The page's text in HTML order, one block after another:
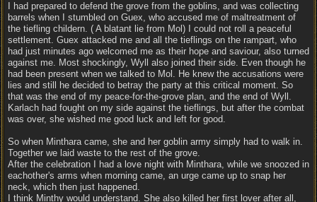
I had prepared to defend the grove from the goblins, and was collecting
barrels when I stumbled on Guex, who accused me of maltreatment of
the tiefling childern. ( A blatant lie from Mol) I could not roll a peaceful
settlement. Guex attacked me and all the tieflings on the rampart, who
had just minutes ago welcomed me as their hope and saviour, also turned
against me. Most shockingly, Wyll also joined their side. Even though he
had been present when we talked to Mol. He knew the accusations were
lies and still he decided to betray the party at this critical moment. So
that was the end of my peace-for-the-grove plan, and the end of Wyll.
Karlach had fought on my side against the tieflings, but after the combat
was over, she wished me good luck and left for good.
So when Minthara came, she and her goblin army simply had to walk in.
Together we laid waste to the rest of the grove.
After the celebration I had a love night with Minthara, while we snoozed in
eachother's arms when morning came, an urge came up to snap her
neck, which then just happened.
I think Minthy would understand. She also killed her first lover after all,